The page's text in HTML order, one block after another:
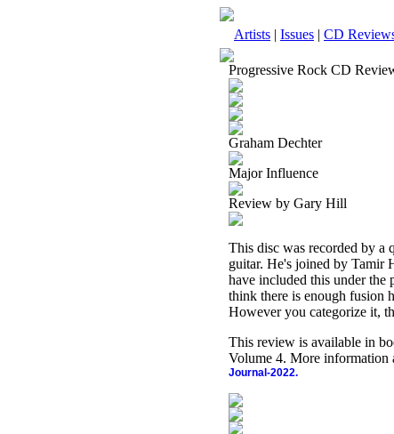
Artists | Issues | CD
Progressive Rock CD
Graham Dechter
Major Influence
Review by Gary Hill
This disc was recorded by a
guitar. He's joined by Tamir
have included this under the
think there is enough fusion
However you categorize it,
This review is available in
Volume 4. More information
Journal-2022.